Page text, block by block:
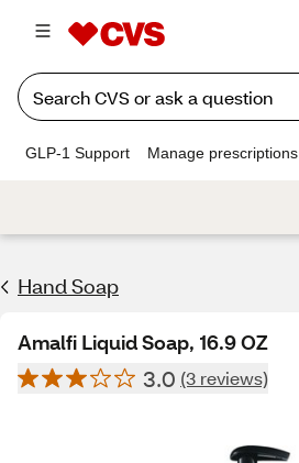
GLP-1 Support Manage prescriptions
Hand Soap
Amalfi Liquid Soap, 16.9 OZ
3.0 (3 reviews)